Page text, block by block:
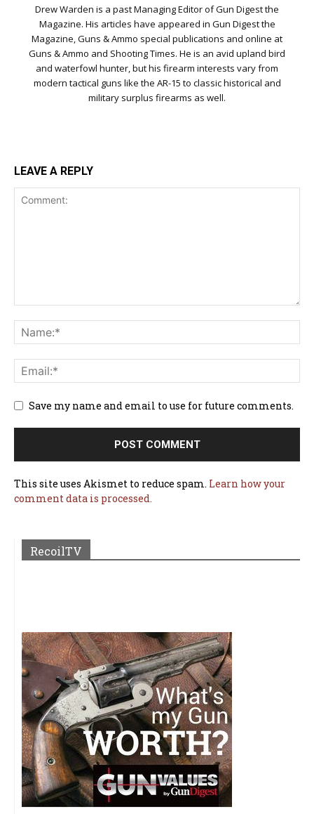
Drew Warden is a past Managing Editor of Gun Digest the
Magazine. His articles have appeared in Gun Digest the
Magazine, Guns & Ammo special publications and online at
Guns & Ammo and Shooting Times. He is an avid upland bird
and waterfowl hunter, but his firearm interests vary from
modern tactical guns like the AR-15 to classic historical and
military surplus firearms as well.
LEAVE A REPLY
Save my name and email to use for future comments.
This site uses Akismet to reduce spam. Learn how your
comment data is processed.
RecoilTV